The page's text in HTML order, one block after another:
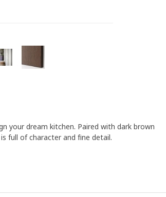
your dream kitchen. Paired with dark brown
full of character and fine detail.